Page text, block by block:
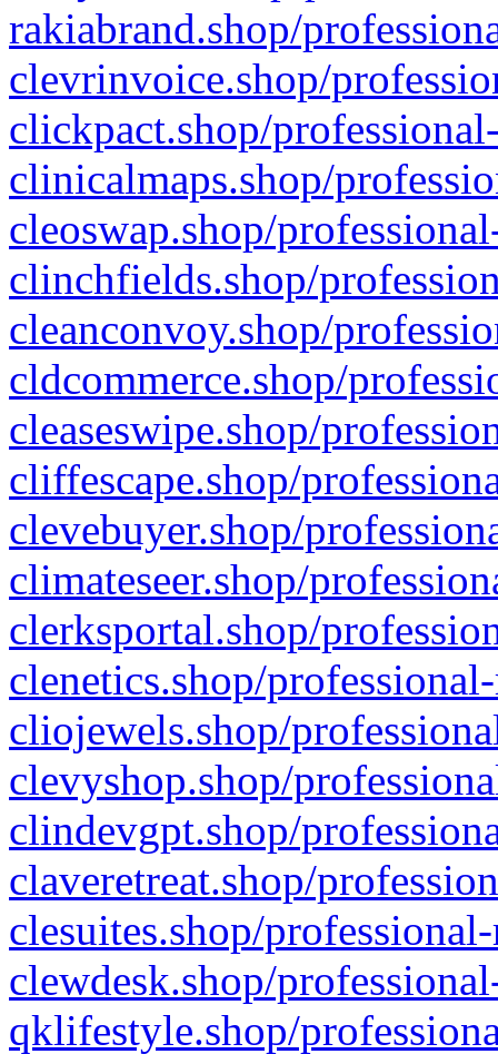
rakiabrand.shop/
clevrinvoice.shop/
clickpact.shop/
clinicalmaps.shop/
cleoswap.shop/
clinchfields.shop/
cleanconvoy.shop/
cldcommerce.shop/
cleaseswipe.shop/
cliffescape.shop/
clevebuyer.shop/
climateseer.shop/
clerksportal.shop/
clenetics.shop/
cliojewels.shop/
clevyshop.shop/
clindevgpt.shop/
claveretreat.shop/
clesuites.shop/
clewdesk.shop/
qklifestyle.shop/